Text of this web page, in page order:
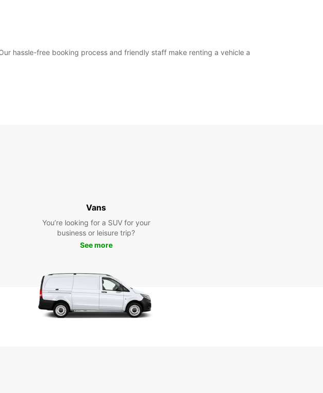
hassle-free booking process and friendly staff make renting a vehicle a
Vans
You’re looking for a SUV for your
business or leisure trip?
See more